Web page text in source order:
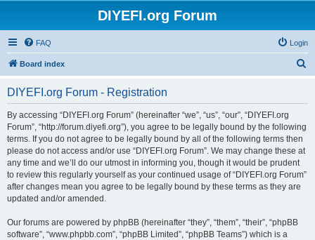
DIYEFI.org Forum
FAQ Login
Board index
DIYEFI.org Forum - Registration
By accessing “DIYEFI.org Forum” (hereinafter “we”, “us”, “our”, “DIYEFI.org
Forum”, “http://forum.diyefi.org”), you agree to be legally bound by the following
terms. If you do not agree to be legally bound by all of the following terms then
please do not access and/or use “DIYEFI.org Forum”. We may change these at
any time and we’ll do our utmost in informing you, though it would be prudent
to review this regularly yourself as your continued usage of “DIYEFI.org Forum”
after changes mean you agree to be legally bound by these terms as they are
updated and/or amended.
Our forums are powered by phpBB (hereinafter “they”, “them”, “their”, “phpBB
software”, “www.phpbb.com”, “phpBB Limited”, “phpBB Teams”) which is a